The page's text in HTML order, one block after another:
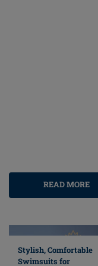
READ MORE
Stylish, Comfortable
Swimsuits for